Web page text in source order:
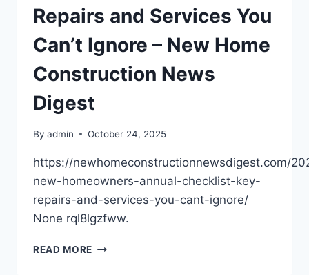
Repairs and Services You
Can’t Ignore – New Home
Construction News
Digest
By admin October 24, 2025
https://newhomeconstructionnewsdigest.com/
new-homeowners-annual-checklist-key-
repairs-and-services-you-cant-ignore/
None rql8lgzfww.
READ MORE THE